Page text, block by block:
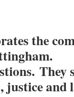
the
They
justice